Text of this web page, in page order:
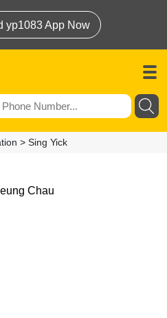
yp1083 App Now
> Sing Yick
Chau